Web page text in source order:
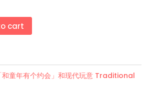
cart
和童年有个约会」和现代玩意 Traditional